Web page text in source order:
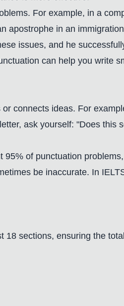
For example, in a
apostrophe in an
issues, and he
can help you write
connects ideas. For
ask yourself: "Does this
of punctuation
be inaccurate. In
18 sections, ensuring the